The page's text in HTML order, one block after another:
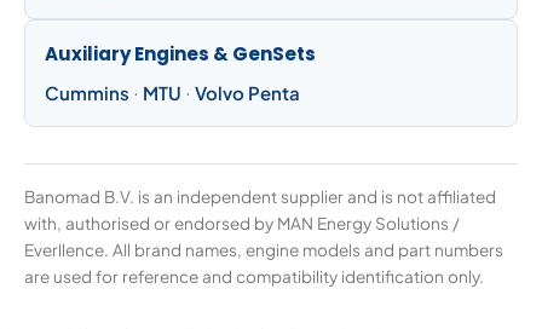
Auxiliary Engines & GenSets
Cummins · MTU · Volvo Penta
Banomad B.V. is an independent supplier and is not affiliated
with, authorised or endorsed by MAN Energy Solutions /
Everllence. All brand names, engine models and part numbers
are used for reference and compatibility identification only.